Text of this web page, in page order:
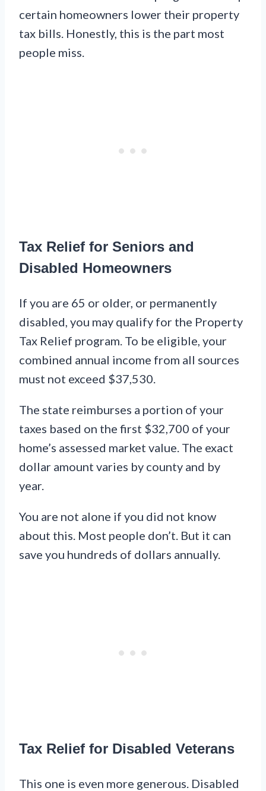
certain homeowners lower their property
tax bills. Honestly, this is the part most
people miss.
Tax Relief for Seniors and
Disabled Homeowners
If you are 65 or older, or permanently
disabled, you may qualify for the Property
Tax Relief program. To be eligible, your
combined annual income from all sources
must not exceed $37,530.
The state reimburses a portion of your
taxes based on the first $32,700 of your
home’s assessed market value. The exact
dollar amount varies by county and by
year.
You are not alone if you did not know
about this. Most people don’t. But it can
save you hundreds of dollars annually.
Tax Relief for Disabled Veterans
This one is even more generous. Disabled